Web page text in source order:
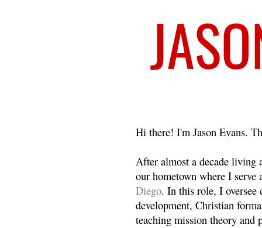
Hi there! I'm Jason Evans.
After almost a decade living
our hometown where I
Diego. In this role, I oversee
development, Christian
teaching mission theory and